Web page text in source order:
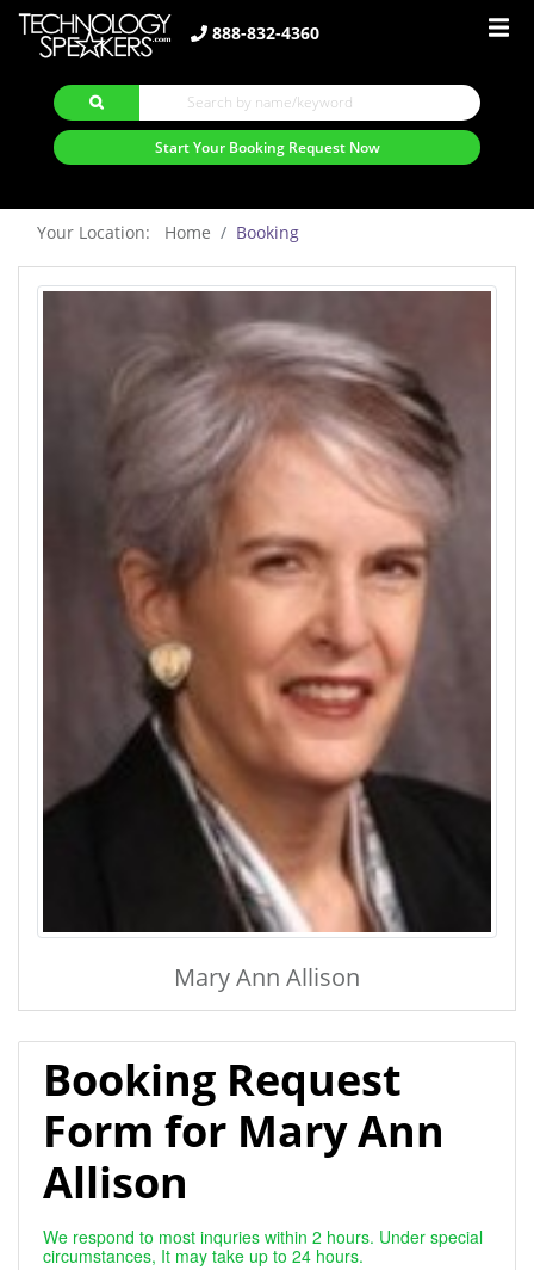
888-832-4360
Start Your Booking Request Now
Your Location: Home Booking
Mary Ann Allison
Booking Request
Form for Mary Ann
Allison
We respond to most inquries within 2 hours. Under special
circumstances, It may take up to 24 hours.